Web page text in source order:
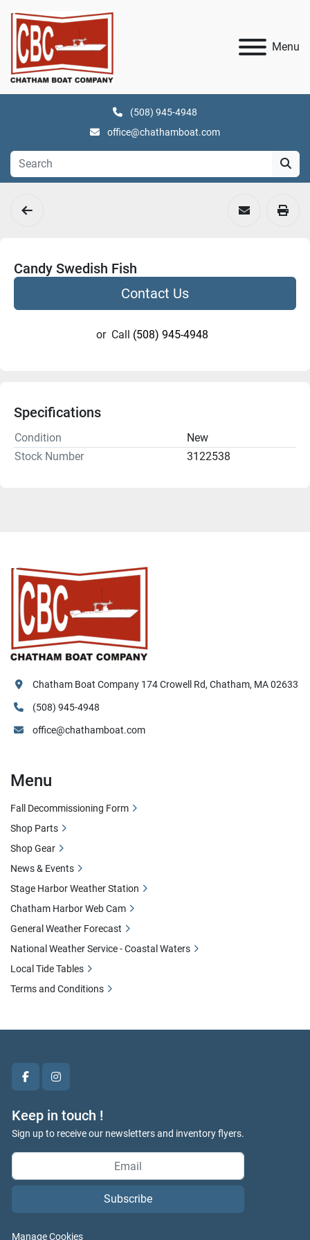
Menu
(508) 945-4948
office@chathamboat.com
Candy Swedish Fish
Contact Us
or Call (508) 945-4948
Specifications
Condition
New
Stock Number
3122538
facebookinstagram
Keep in touch !
Sign up to receive our newsletters and inventory flyers.
Subscribe
Manage Cookies
Chatham Boat Company 174 Crowell Rd, Chatham, MA 02633
(508) 945-4948
office@chathamboat.com
Menu
Fall Decommissioning Form
Shop Parts
Shop Gear
News & Events
Stage Harbor Weather Station
Chatham Harbor Web Cam
General Weather Forecast
National Weather Service - Coastal Waters
Local Tide Tables
Terms and Conditions